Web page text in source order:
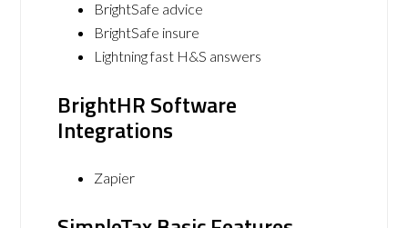
BrightSafe advice
BrightSafe insure
Lightning fast H&S answers
BrightHR Software
Integrations
Zapier